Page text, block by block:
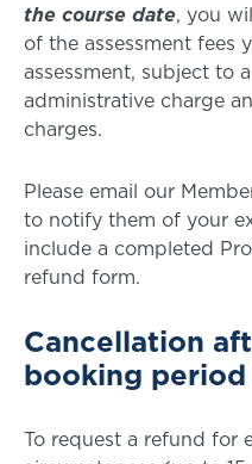
the course date, you
of the assessment fees
assessment, subject to
administrative charge
charges.
Please email our
to notify them of your
include a completed
refund form.
Cancellation
booking period
To request a refund for